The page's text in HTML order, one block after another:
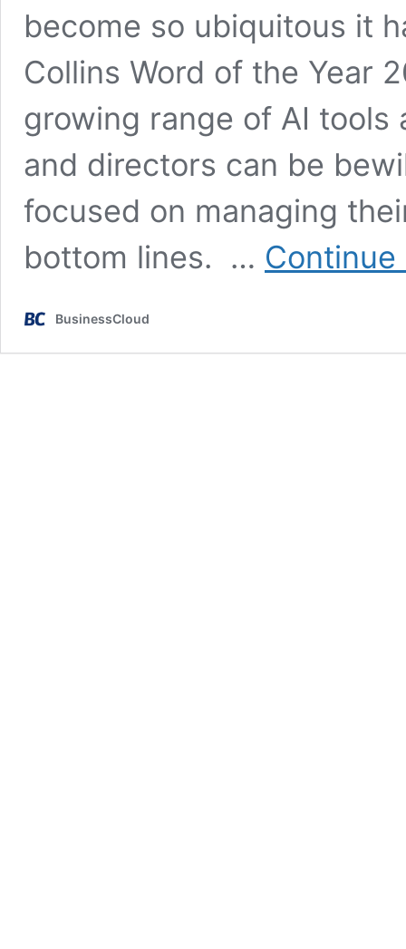
become so ubiquitous it
Collins Word of the Year
growing range of AI tools
and directors can be
focused on managing
bottom lines. …
BusinessCloud